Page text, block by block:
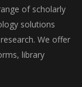
of scholarly
solutions
We offer
library